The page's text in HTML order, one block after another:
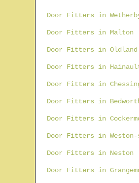
Door Fitters in
Door Fitters in Malton
Door Fitters in Oldland
Door Fitters in
Door Fitters in
Door Fitters in
Door Fitters in
Door Fitters in Weston-
Door Fitters in Neston
Door Fitters in